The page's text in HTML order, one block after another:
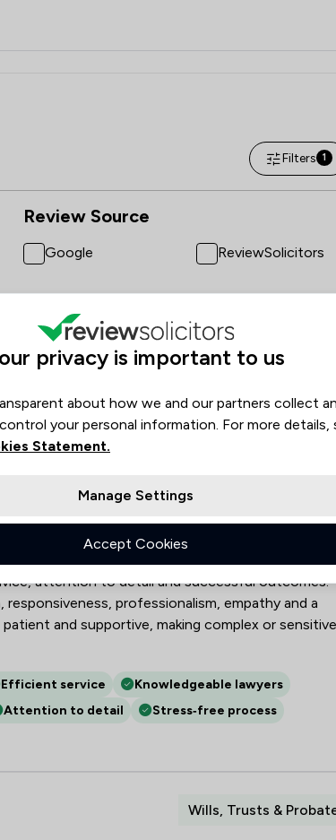
Filters 1
Review Source
Google ReviewSolicitors
law, lease extensions and
technical expertise and timely, efficient case
attention to detail and successful outcomes.
professionalism, empathy and a
and supportive, making complex or sensitive
Efficient service
Knowledgeable lawyers
Attention to detail
Stress‑free process
Wills, Trusts &
privacy is important to us
about how we and our partners collect
your personal information. For more details,
Statement.
Manage Settings
Accept Cookies